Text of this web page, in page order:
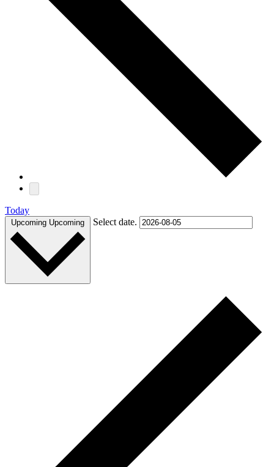
Today
Upcoming Upcoming Select date.